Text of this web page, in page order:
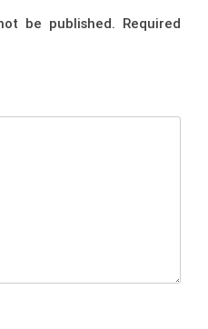
be published. Required